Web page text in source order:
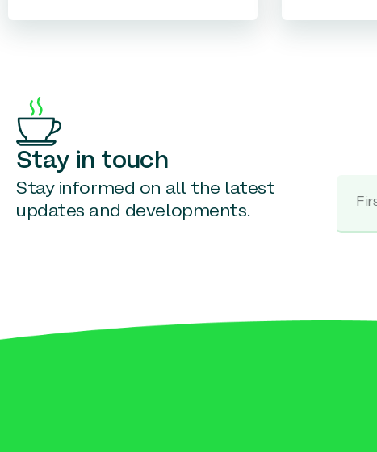
Stay in touch
Stay informed on all the latest
updates and developments.